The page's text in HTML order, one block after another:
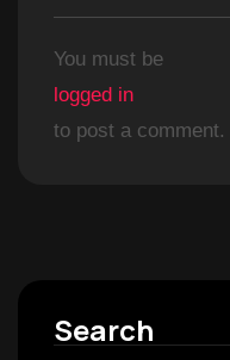
You must be
logged in
to post a comment.
Search